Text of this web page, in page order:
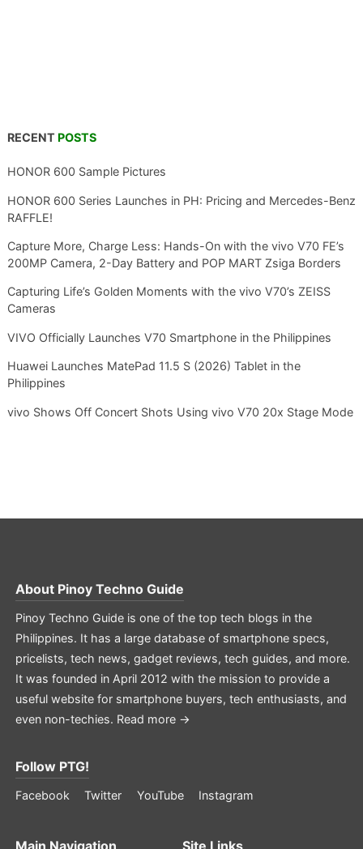
RECENT POSTS
HONOR 600 Sample Pictures
HONOR 600 Series Launches in PH: Pricing and Mercedes-Benz
RAFFLE!
Capture More, Charge Less: Hands-On with the vivo V70 FE’s
200MP Camera, 2-Day Battery and POP MART Zsiga Borders
Capturing Life’s Golden Moments with the vivo V70’s ZEISS
Cameras
VIVO Officially Launches V70 Smartphone in the Philippines
Huawei Launches MatePad 11.5 S (2026) Tablet in the
Philippines
vivo Shows Off Concert Shots Using vivo V70 20x Stage Mode
About Pinoy Techno Guide
Pinoy Techno Guide is one of the top tech blogs in the
Philippines. It has a large database of smartphone specs,
pricelists, tech news, gadget reviews, tech guides, and more.
It was founded in April 2012 with the mission to provide a
useful website for smartphone buyers, tech enthusiasts, and
even non-techies. Read more →
Follow PTG!
Facebook Twitter YouTube Instagram
Main Navigation Site Links